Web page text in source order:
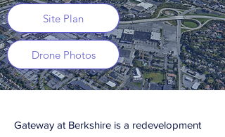
Site Plan
Drone Photos
Gateway at Berkshire is a redevelopment